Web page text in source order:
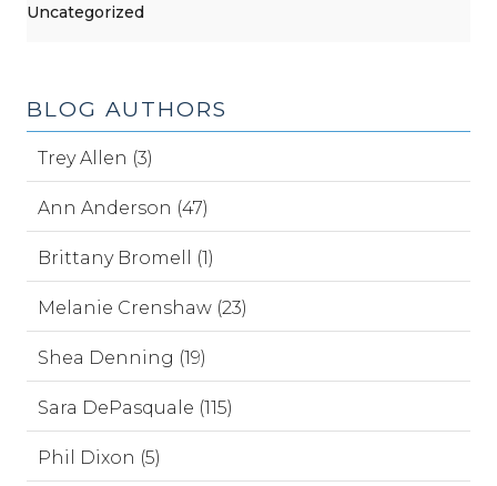
Uncategorized
BLOG AUTHORS
Trey Allen (3)
Ann Anderson (47)
Brittany Bromell (1)
Melanie Crenshaw (23)
Shea Denning (19)
Sara DePasquale (115)
Phil Dixon (5)